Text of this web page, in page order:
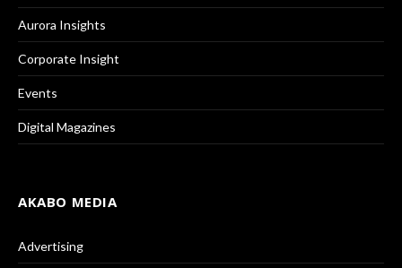
Aurora Insights
Corporate Insight
Events
Digital Magazines
AKABO MEDIA
Advertising